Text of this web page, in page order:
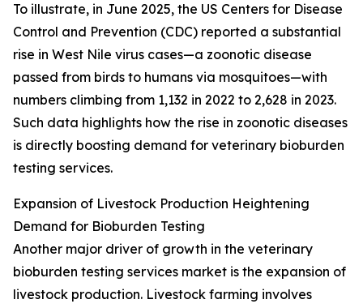
To illustrate, in June 2025, the US Centers for Disease
Control and Prevention (CDC) reported a substantial
rise in West Nile virus cases—a zoonotic disease
passed from birds to humans via mosquitoes—with
numbers climbing from 1,132 in 2022 to 2,628 in 2023.
Such data highlights how the rise in zoonotic diseases
is directly boosting demand for veterinary bioburden
testing services.
Expansion of Livestock Production Heightening
Demand for Bioburden Testing
Another major driver of growth in the veterinary
bioburden testing services market is the expansion of
livestock production. Livestock farming involves